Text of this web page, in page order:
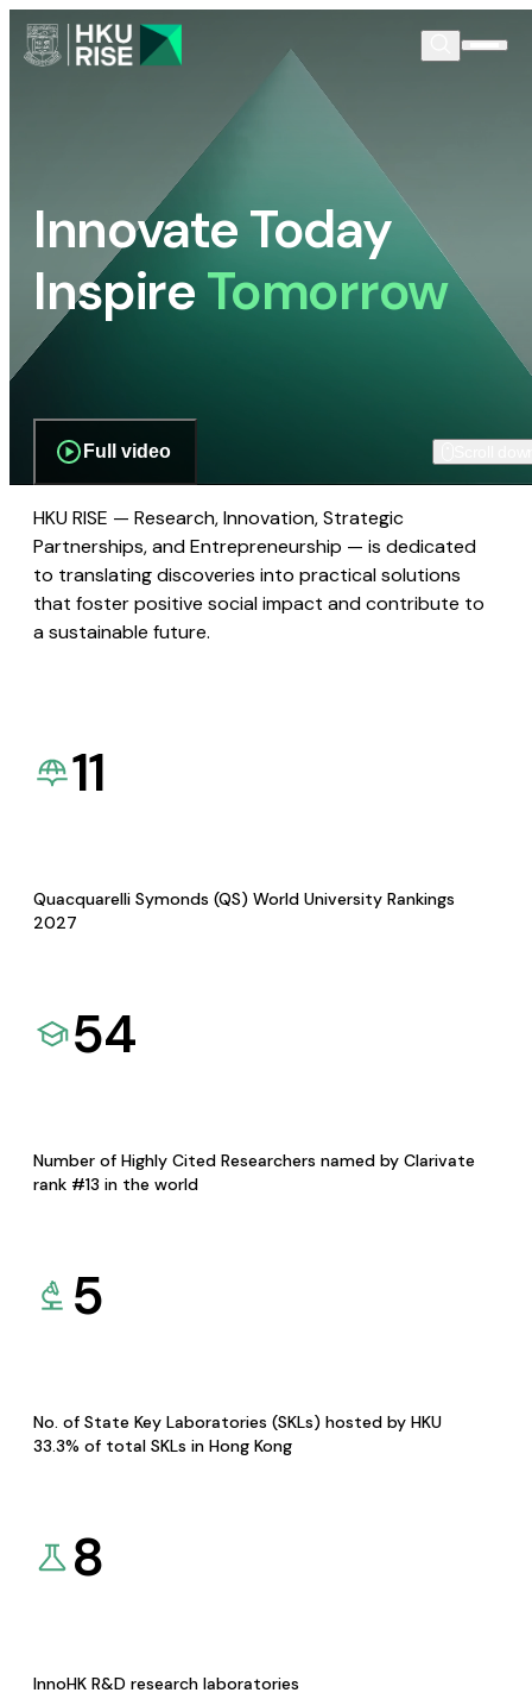
Innovate Today
InspireTomorrow
Full video
HKU RISE — Research, Innovation, Strategic
Partnerships, and Entrepreneurship — is dedicated
to translating discoveries into practical solutions
that foster positive social impact and contribute to
a sustainable future.
11
Quacquarelli Symonds (QS) World University Rankings
2027
54
Number of Highly Cited Researchers named by Clarivate
rank #13 in the world
5
No. of State Key Laboratories (SKLs) hosted by HKU
33.3% of total SKLs in Hong Kong
8
InnoHK R&D research laboratories